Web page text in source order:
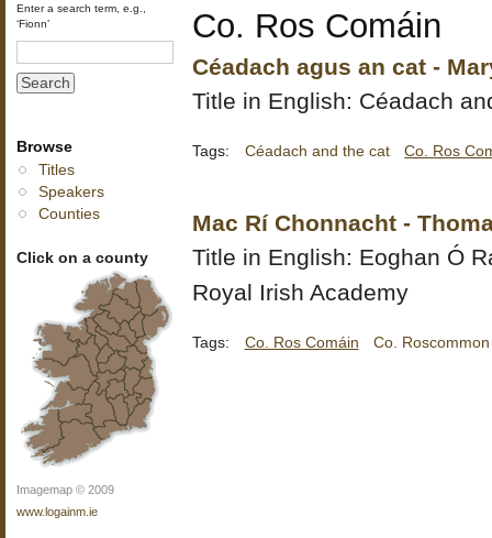
Enter a search term, e.g.,
‘Fionn’
Browse
Titles
Speakers
Counties
Click on a county
Imagemap © 2009
www.logainm.ie
Co. Ros Comáin
Céadach agus an cat -
Title in English: Céadach
Tags: Céadach and the cat Co. Ros
Mac Rí Chonnacht -
Title in English: Eoghan Ó
Royal Irish Academy
Tags: Co. Ros Comáin Co. Roscommon